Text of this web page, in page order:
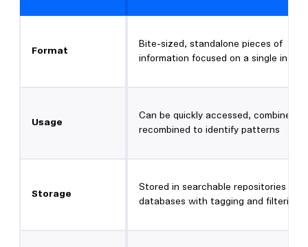
Format
Bite-sized, standalone pieces of
information focused on a single
Usage
Can be quickly accessed, combined,
recombined to identify patterns
Storage
Stored in searchable repositories or
databases with tagging and filtering